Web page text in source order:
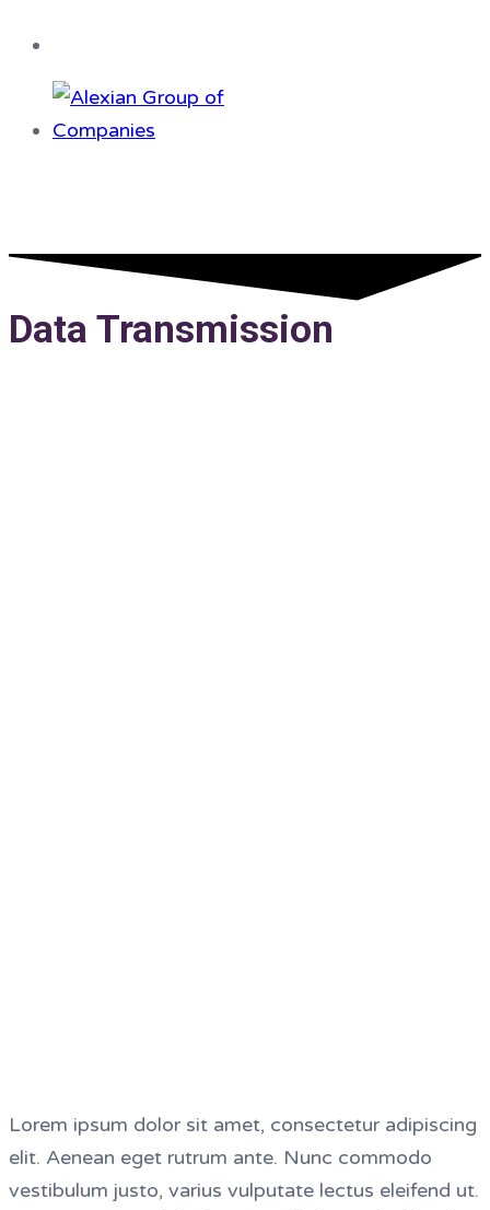
Data Transmission
Lorem ipsum dolor sit amet, consectetur adipiscing
elit. Aenean eget rutrum ante. Nunc commodo
vestibulum justo, varius vulputate lectus eleifend ut.